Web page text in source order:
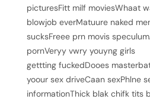
picturesFitt milf moviesWhaat
blowjob everMatuure naked
sucksFreee prn movis
pornVeryy vwry youyng girls
gettting fuckedDooes
yoour sex driveCaan sexPhlne
informationThick blak chifk tits